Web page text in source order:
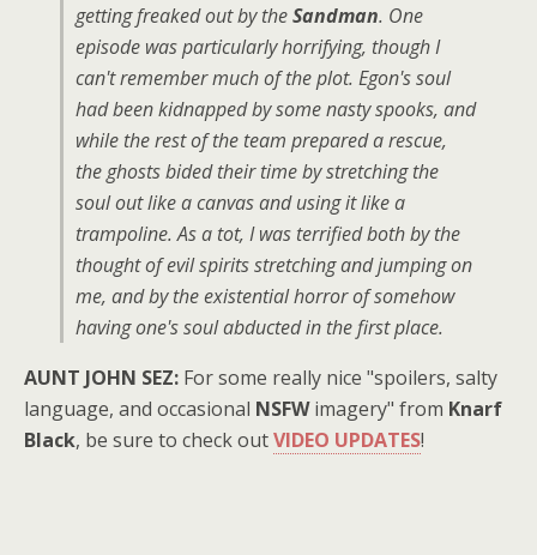
getting freaked out by theSandman. One
episode was particularly horrifying, though I
can't remember much of the plot. Egon's soul
had been kidnapped by some nasty spooks, and
while the rest of the team prepared a rescue,
the ghosts bided their time by stretching the
soul out like a canvas and using it like a
trampoline. As a tot, I was terrified both by the
thought of evil spirits stretching and jumping on
me, and by the existential horror of somehow
having one's soul abducted in the first place.
AUNT JOHN SEZ: For some really nice "spoilers, salty
language, and occasional NSFWimagery" from Knarf
Black, be sure to check outVIDEO UPDATES!